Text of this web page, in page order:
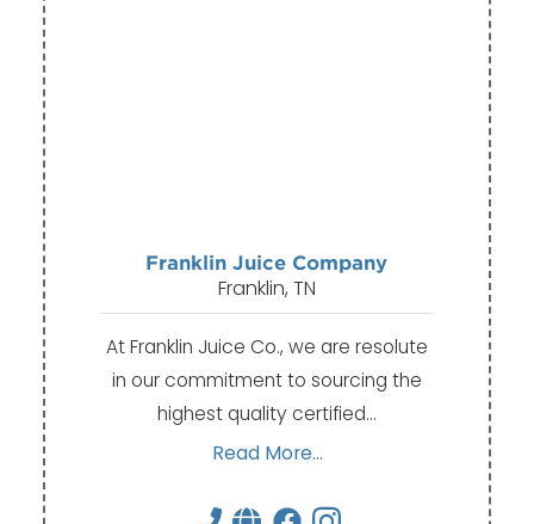
Franklin Juice Company
Franklin, TN
At Franklin Juice Co., we are resolute
in our commitment to sourcing the
highest quality certified…
Read More...